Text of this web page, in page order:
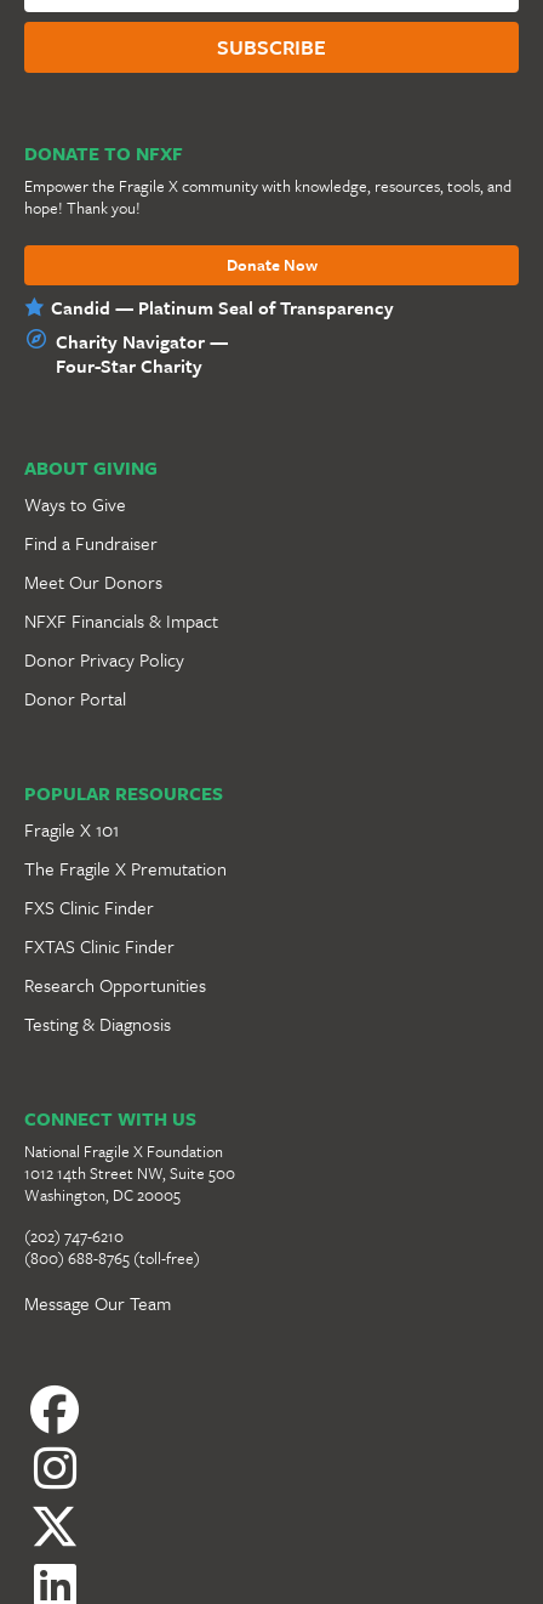
DONATE TO NFXF
Empower the Fragile X community with knowledge, resources, tools, and
hope! Thank you!
Donate Now
Candid — Platinum Seal of Transparency
Charity Navigator —
Four-Star Charity
ABOUT GIVING
Ways to Give
Find a Fundraiser
Meet Our Donors
NFXF Financials & Impact
Donor Privacy Policy
Donor Portal
POPULAR RESOURCES
Fragile X 101
The Fragile X Premutation
FXS Clinic Finder
FXTAS Clinic Finder
Research Opportunities
Testing & Diagnosis
CONNECT WITH US
National Fragile X Foundation
1012 14th Street NW, Suite 500
Washington, DC 20005
(202) 747-6210
(800) 688-8765 (toll-free)
Message Our Team